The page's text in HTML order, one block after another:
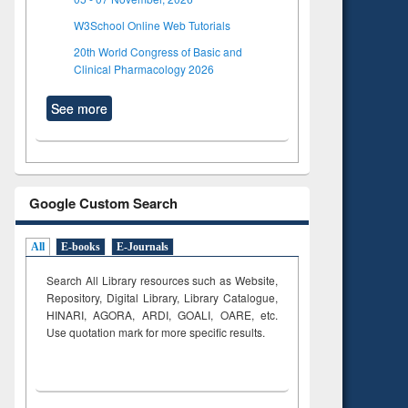
W3School Online Web Tutorials
20th World Congress of Basic and
Clinical Pharmacology 2026
See more
Google Custom Search
All E-books E-Journals
Search All Library resources such as Website,
Repository, Digital Library, Library Catalogue,
HINARI, AGORA, ARDI,GOALI, OARE, etc.
Use quotation mark for more specific results.